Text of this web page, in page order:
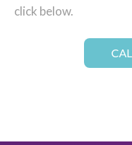
click below.